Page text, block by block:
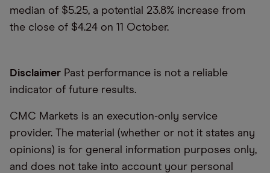
median of $5.25, a potential 23.8% increase from
the close of $4.24 on 11 October.
Disclaimer Past performance is not a reliable
indicator of future results.
CMC Markets is an execution-only service
provider. The material (whether or not it states any
opinions) is for general information purposes only,
and does not take into account your personal